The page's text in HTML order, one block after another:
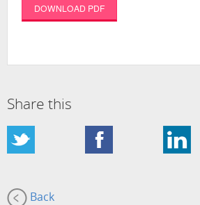
DOWNLOAD PDF
Share this
Back